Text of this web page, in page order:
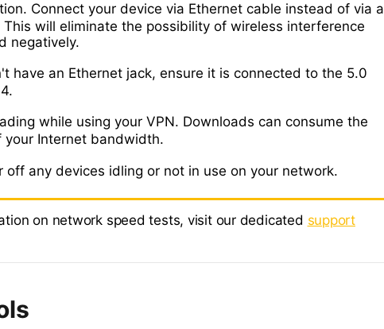
Connect your device via Ethernet cable instead of via a
will eliminate the possibility of wireless interference
negatively.
have an Ethernet jack, ensure it is connected to the 5.0
while using your VPN. Downloads can consume the
your Internet bandwidth.
off any devices idling or not in use on your network.
on network speed tests, visit our dedicated support